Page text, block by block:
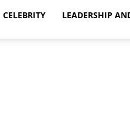
CELEBRITY LEADERSHIP